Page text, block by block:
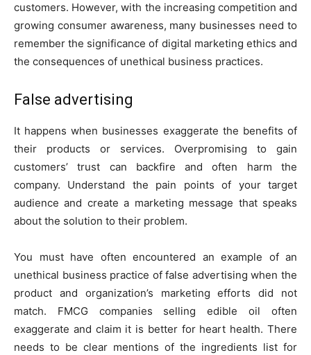
customers. However, with the increasing competition and
growing consumer awareness, many businesses need to
remember the significance of digital marketing ethics and
the consequences of unethical business practices.
False advertising
It happens when businesses exaggerate the benefits of
their products or services. Overpromising to gain
customers’ trust can backfire and often harm the
company. Understand the pain points of your target
audience and create a marketing message that speaks
about the solution to their problem.
You must have often encountered an example of an
unethical business practice of false advertising when the
product and organization’s marketing efforts did not
match. FMCG companies selling edible oil often
exaggerate and claim it is better for heart health. There
needs to be clear mentions of the ingredients list for